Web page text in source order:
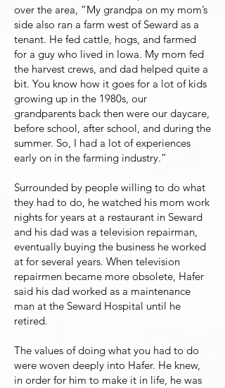
over the area, “My grandpa on my mom’s
side also ran a farm west of Seward as a
tenant. He fed cattle, hogs, and farmed
for a guy who lived in Iowa. My mom fed
the harvest crews, and dad helped quite a
bit. You know how it goes for a lot of kids
growing up in the 1980s, our
grandparents back then were our daycare,
before school, after school, and during the
summer. So, I had a lot of experiences
early on in the farming industry.”
Surrounded by people willing to do what
they had to do, he watched his mom work
nights for years at a restaurant in Seward
and his dad was a television repairman,
eventually buying the business he worked
at for several years. When television
repairmen became more obsolete, Hafer
said his dad worked as a maintenance
man at the Seward Hospital until he
retired.
The values of doing what you had to do
were woven deeply into Hafer. He knew,
in order for him to make it in life, he was